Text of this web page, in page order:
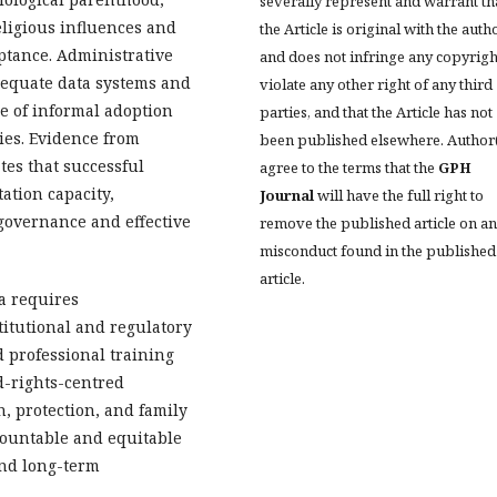
influences and
Administrative
data systems and
of informal adoption
Evidence from
that successful
capacity,
and effective
requires
and regulatory
professional training
rights-centred
protection, and family
and equitable
long-term
the Article is original with the
and does not infringe any
violate any other right of any third
parties, and that the Article has not
been published elsewhere.
agree to the terms that the GPH
Journalwill have the full right to
remove the published article on
misconduct found in the published
article.